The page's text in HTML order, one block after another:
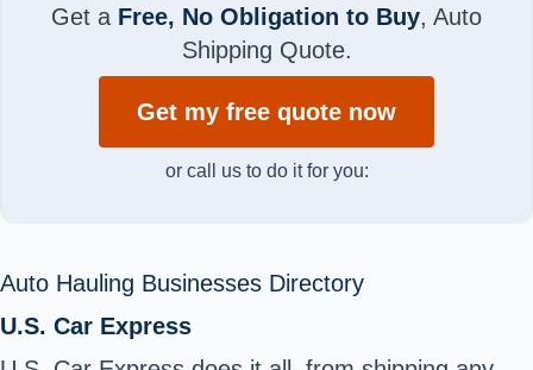
Get a Free, No Obligation to Buy, Auto
Shipping Quote.
Get my free quote now
or call us to do it for you:
Auto Hauling Businesses Directory
U.S. Car Express